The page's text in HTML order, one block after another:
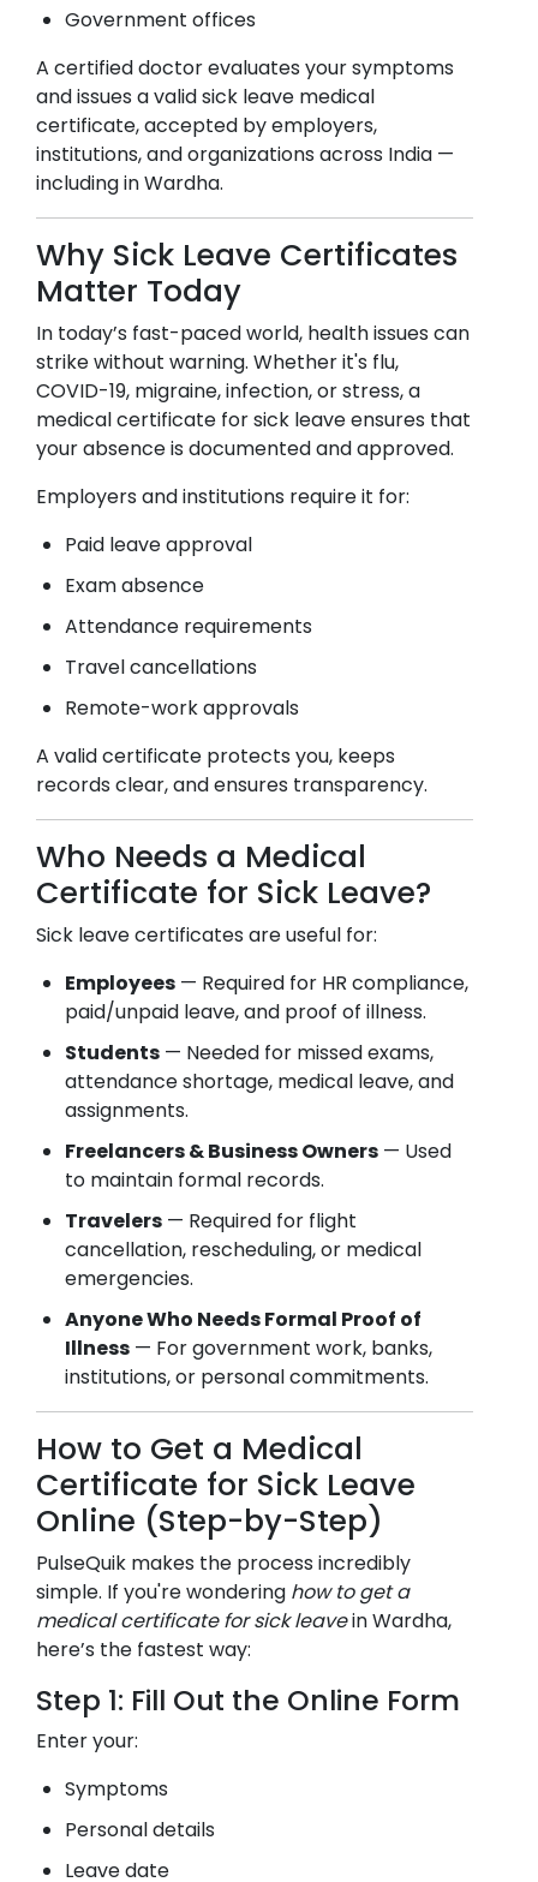
Government offices
A certified doctor evaluates your symptoms
and issues a valid sick leave medical
certificate, accepted by employers,
institutions, and organizations across India —
including inWardha.
Why Sick Leave Certificates
Matter Today
In today’s fast-paced world, health issues can
strike without warning. Whether it's flu,
COVID-19, migraine, infection, or stress, a
medical certificate for sick leave ensures that
your absence is documented and approved.
Employers and institutions require it for:
Paid leave approval
Exam absence
Attendance requirements
Travel cancellations
Remote-work approvals
A valid certificate protects you, keeps
records clear, and ensures transparency.
Who Needs a Medical
Certificate for Sick Leave?
Sick leave certificates are useful for:
Employees — Required for HR compliance,
paid/unpaid leave, and proof of illness.
Students — Needed for missed exams,
attendance shortage, medical leave, and
assignments.
Freelancers & Business Owners — Used
to maintain formal records.
Travelers — Required for flight
cancellation, rescheduling, or medical
emergencies.
Anyone Who Needs Formal Proof of
Illness — For government work, banks,
institutions, or personal commitments.
How to Get a Medical
Certificate for Sick Leave
Online (Step-by-Step)
PulseQuik makes the process incredibly
simple. If you're wondering how to get a
medical certificate for sick leaveinWardha,
here’s the fastest way:
Step 1: Fill Out the Online Form
Enter your:
Symptoms
Personal details
Leave date